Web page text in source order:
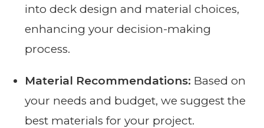
into deck design and material choices,
enhancing your decision-making
process.
Material Recommendations: Based on
your needs and budget, we suggest the
best materials for your project.